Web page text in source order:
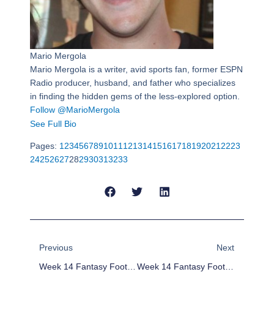
Mario Mergola
Mario Mergola is a writer, avid sports fan, former ESPN
Radio producer, husband, and father who specializes
in finding the hidden gems of the less-explored option.
Follow @MarioMergola
See Full Bio
Pages: 1234567891011121314151617181920212223
24252627282930313233
Previous
Week 14 Fantasy Football Waiver Wire Targets
Next
Week 14 Fantasy Football Deep League Waiver Wire: Buy Colt McCoy, Robert Woods